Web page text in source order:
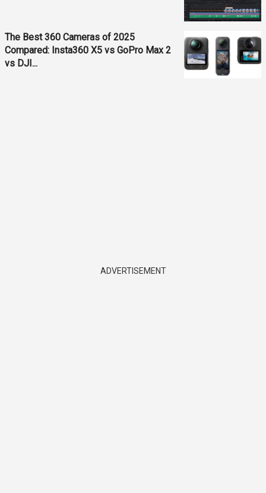
The Best 360 Cameras of 2025
Compared: Insta360 X5 vs GoPro Max 2
vs DJI...
ADVERTISEMENT